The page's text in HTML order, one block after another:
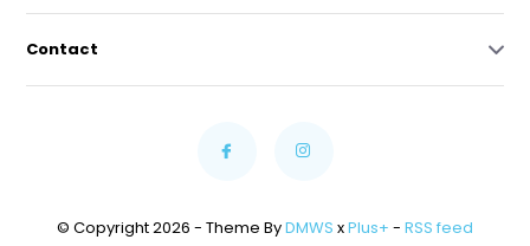
Contact
© Copyright 2026 - Theme ByDMWS xPlus+ - RSS feed